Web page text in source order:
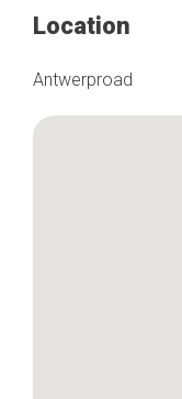
Location
Antwerproad